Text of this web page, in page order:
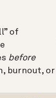
of
before
burnout,